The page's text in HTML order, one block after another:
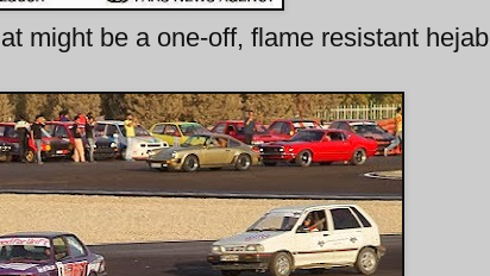
might be a one-off, flame resistant hejab